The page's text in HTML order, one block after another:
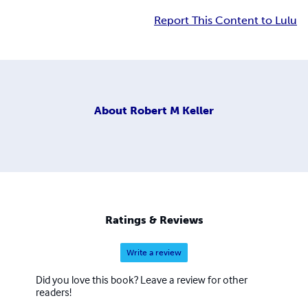
Report This Content to Lulu
About Robert M Keller
Ratings & Reviews
Write a review
Did you love this book? Leave a review for other
readers!